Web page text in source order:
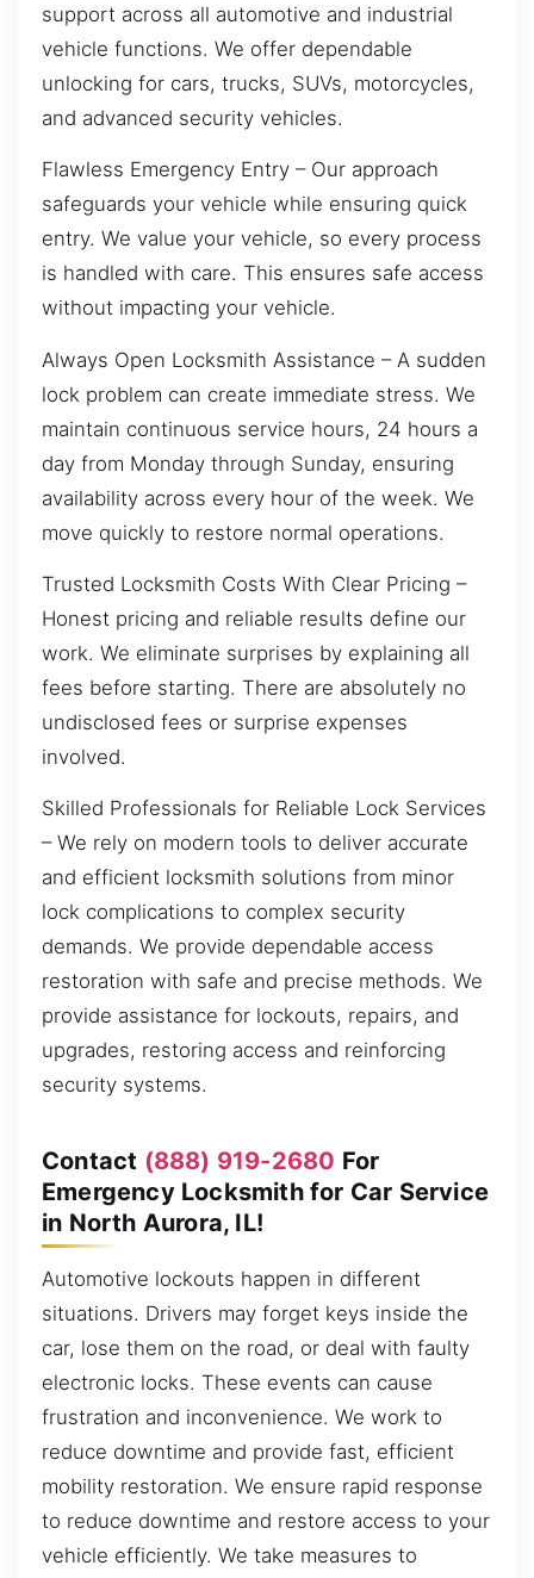
support across all automotive and industrial
vehicle functions. We offer dependable
unlocking for cars, trucks, SUVs, motorcycles,
and advanced security vehicles.
Flawless Emergency Entry – Our approach
safeguards your vehicle while ensuring quick
entry. We value your vehicle, so every process
is handled with care. This ensures safe access
without impacting your vehicle.
Always Open Locksmith Assistance – A sudden
lock problem can create immediate stress. We
maintain continuous service hours, 24 hours a
day from Monday through Sunday, ensuring
availability across every hour of the week. We
move quickly to restore normal operations.
Trusted Locksmith Costs With Clear Pricing –
Honest pricing and reliable results define our
work. We eliminate surprises by explaining all
fees before starting. There are absolutely no
undisclosed fees or surprise expenses
involved.
Skilled Professionals for Reliable Lock Services
– We rely on modern tools to deliver accurate
and efficient locksmith solutions from minor
lock complications to complex security
demands. We provide dependable access
restoration with safe and precise methods. We
provide assistance for lockouts, repairs, and
upgrades, restoring access and reinforcing
security systems.
Contact (888) 919-2680 For
Emergency Locksmith for Car Service
in North Aurora, IL!
Automotive lockouts happen in different
situations. Drivers may forget keys inside the
car, lose them on the road, or deal with faulty
electronic locks. These events can cause
frustration and inconvenience. We work to
reduce downtime and provide fast, efficient
mobility restoration. We ensure rapid response
to reduce downtime and restore access to your
vehicle efficiently. We take measures to